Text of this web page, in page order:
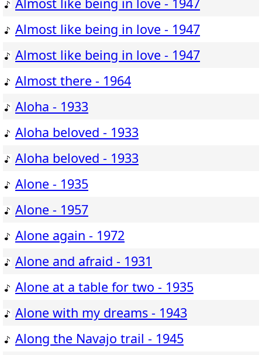
Almost like being in love - 1947
Almost like being in love - 1947
Almost there - 1964
Aloha - 1933
Aloha beloved - 1933
Aloha beloved - 1933
Alone - 1935
Alone - 1957
Alone again - 1972
Alone and afraid - 1931
Alone at a table for two - 1935
Alone with my dreams - 1943
Along the Navajo trail - 1945